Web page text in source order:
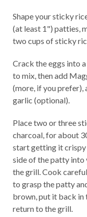
Shape your sticky
(at least 1") patties,
two cups of sticky
Crack the eggs into
to mix, then add
(more, if you prefer),
garlic (optional).
Place two or three
charcoal, for about
start getting it crispy
side of the patty into
the grill. Cook
to grasp the patty
brown, put it back in
return to the grill.